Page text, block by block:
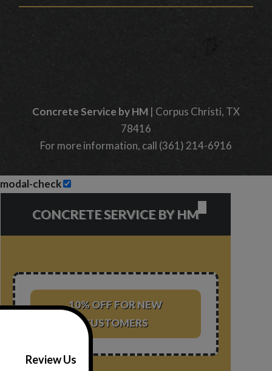
Concrete Service by HM | Corpus Christi, TX
78416
For more information, call (361) 214-6916
Review Us
modal-check
CONCRETE SERVICE BY HM✕
10% OFF FOR NEW
CUSTOMERS